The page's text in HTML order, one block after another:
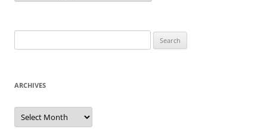
for:
ARCHIVES
Archives